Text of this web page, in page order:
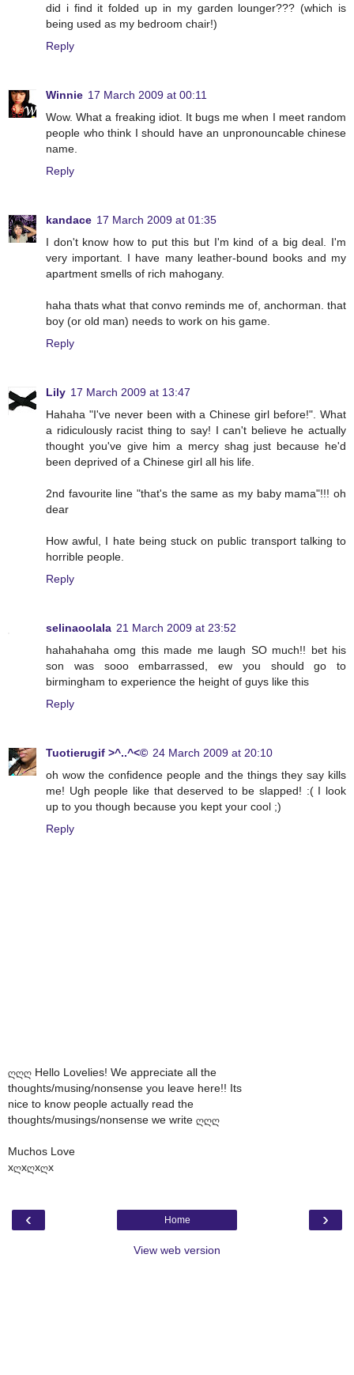
did i find it folded up in my garden lounger??? (which is
being used as my bedroom chair!)
Reply
Winnie 17 March 2009 at 00:11
Wow. What a freaking idiot. It bugs me when I meet random
people who think I should have an unpronouncable chinese
name.
Reply
kandace 17 March 2009 at 01:35
I don't know how to put this but I'm kind of a big deal. I'm
very important. I have many leather-bound books and my
apartment smells of rich mahogany.
haha thats what that convo reminds me of, anchorman. that
boy (or old man) needs to work on his game.
Reply
Lily 17 March 2009 at 13:47
Hahaha "I've never been with a Chinese girl before!". What
a ridiculously racist thing to say! I can't believe he actually
thought you've give him a mercy shag just because he'd
been deprived of a Chinese girl all his life.
2nd favourite line "that's the same as my baby mama"!!! oh
dear
How awful, I hate being stuck on public transport talking to
horrible people.
Reply
selinaoolala 21 March 2009 at 23:52
hahahahaha omg this made me laugh SO much!! bet his
son was sooo embarrassed, ew you should go to
birmingham to experience the height of guys like this
Reply
Tuotierugif >^..^<© 24 March 2009 at 20:10
oh wow the confidence people and the things they say kills
me! Ugh people like that deserved to be slapped! :( I look
up to you though because you kept your cool ;)
Reply
ღღღ Hello Lovelies! We appreciate all the
thoughts/musing/nonsense you leave here!! Its
nice to know people actually read the
thoughts/musings/nonsense we write ღღღ
Muchos Love
xღxღxღx
‹ ›
Home
View web version